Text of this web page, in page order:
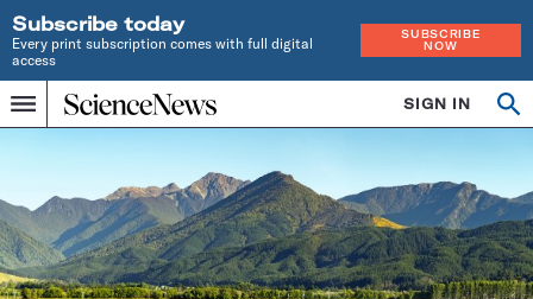
Subscribe today
Every print subscription comes with full digital
access
SUBSCRIBE
NOW
Menu
Home
INDEPENDENT
1921
SIGN IN
Search